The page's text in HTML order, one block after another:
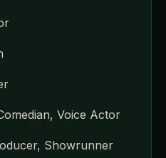
Voice Actor
Showrunner